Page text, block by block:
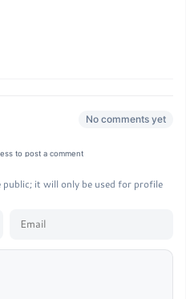
No comments yet
to post a comment
public; it will only be used for profile